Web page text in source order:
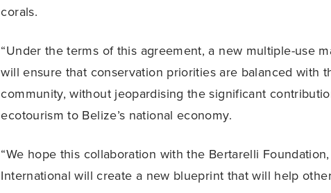
corals.
“Under the terms of this agreement, a new multiple-use
will ensure that conservation priorities are balanced with
community, without jeopardising the significant
ecotourism to Belize’s national economy.
“We hope this collaboration with the Bertarelli
International will create a new blueprint that will help